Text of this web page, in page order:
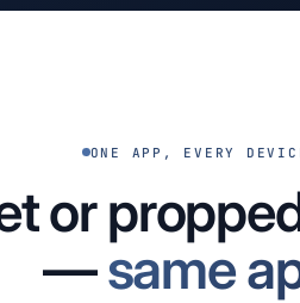
ONE APP, EVERY
or
—same